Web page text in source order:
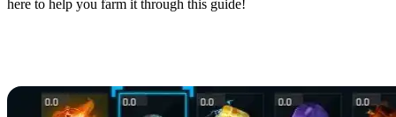
here to help you farm it through this guide!